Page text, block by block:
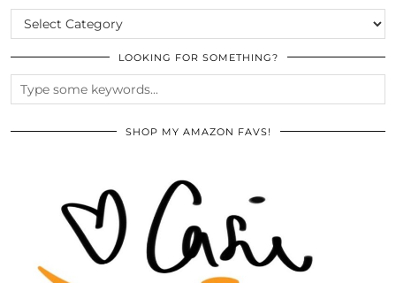
CATEGORIES
LOOKING FOR SOMETHING?
SHOP MY AMAZON FAVS!